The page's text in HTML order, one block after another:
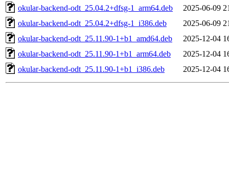
okular-backend-odt_25.04.2+dfsg-1_arm64.deb
2025-06-09
okular-backend-odt_25.04.2+dfsg-1_i386.deb
2025-06-09
okular-backend-odt_25.11.90-1+b1_amd64.deb
2025-12-04
okular-backend-odt_25.11.90-1+b1_arm64.deb
2025-12-04
okular-backend-odt_25.11.90-1+b1_i386.deb
2025-12-04